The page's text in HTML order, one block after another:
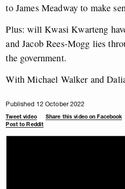
to James Meadway to make
Plus: will Kwasi Kwarteng
and Jacob Rees-Mogg lies
the government.
With Michael Walker and
Published 12 October 2022
Tweet video Share this video on Facebook
Post to Reddit